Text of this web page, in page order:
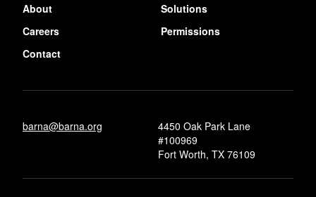
About
Solutions
Careers
Permissions
Contact
barna@barna.org
4450 Oak Park Lane
#100969
Fort Worth, TX 76109